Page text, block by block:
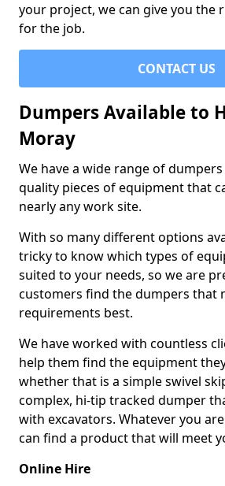
your project, we can give you the
for the job.
CONTACT US
Dumpers Available to
Moray
We have a wide range of
quality pieces of equipment that
nearly any work site.
With so many different options
tricky to know which types of
suited to your needs, so we are
customers find the dumpers that
requirements best.
We have worked with countless
help them find the equipment
whether that is a simple swivel
complex, hi-tip tracked dumper
with excavators. Whatever you
can find a product that will meet
Online Hire